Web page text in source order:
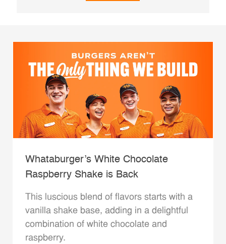
Whataburger’s White Chocolate
Raspberry Shake is Back
This luscious blend of flavors starts with a
vanilla shake base, adding in a delightful
combination of white chocolate and
raspberry.